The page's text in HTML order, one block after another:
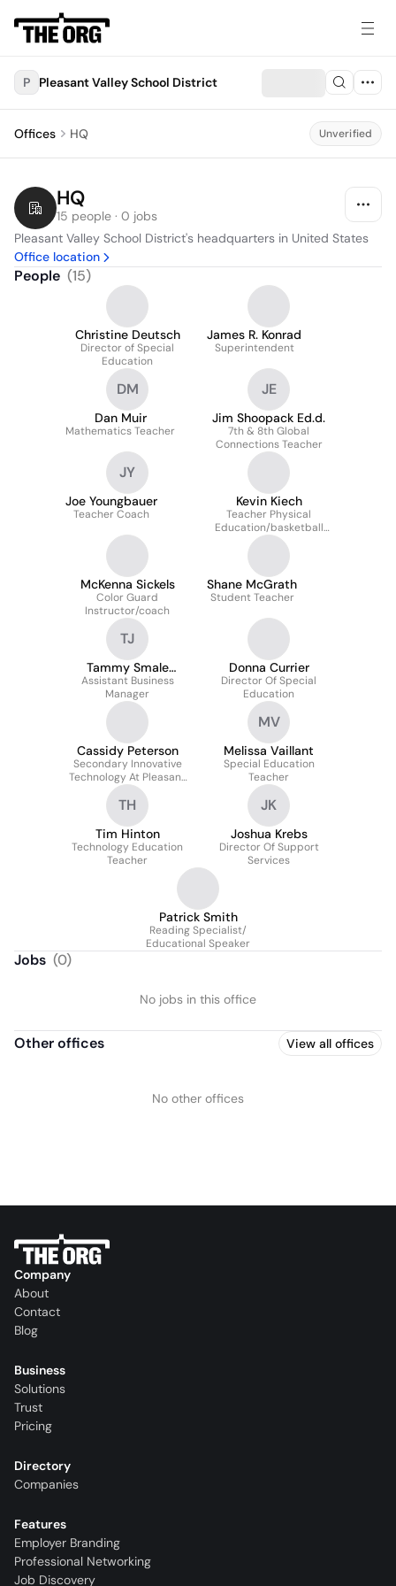
P Pleasant Valley School District
Offices HQ Unverified
HQ
15 people · 0 jobs
Pleasant Valley School District's headquarters in United States
Office location
People (15)
Christine Deutsch
Director of Special
Education
James R. Konrad
Superintendent
DM
Dan Muir
Mathematics Teacher
JE
Jim Shoopack Ed.d.
7th & 8th Global
Connections Teacher
JY
Joe Youngbauer
Teacher Coach
Kevin Kiech
Teacher Physical
Education/basketball
Coach
McKenna Sickels
Color Guard
Instructor/coach
Shane McGrath
Student Teacher
TJ
Tammy Smale
(Jones)
Assistant Business
Manager
Donna Currier
Director Of Special
Education
Cassidy Peterson
Secondary Innovative
Technology At Pleasant
Valley Community
School District
MV
Melissa Vaillant
Special Education
Teacher
TH
Tim Hinton
Technology Education
Teacher
JK
Joshua Krebs
Director Of Support
Services
Patrick Smith
Reading Specialist/
Educational Speaker
Jobs (0)
No jobs in this office
Other offices View all offices
No other offices
Company
About
Contact
Blog
Business
Solutions
Trust
Pricing
Directory
Companies
Features
Employer Branding
Professional Networking
Job Discovery